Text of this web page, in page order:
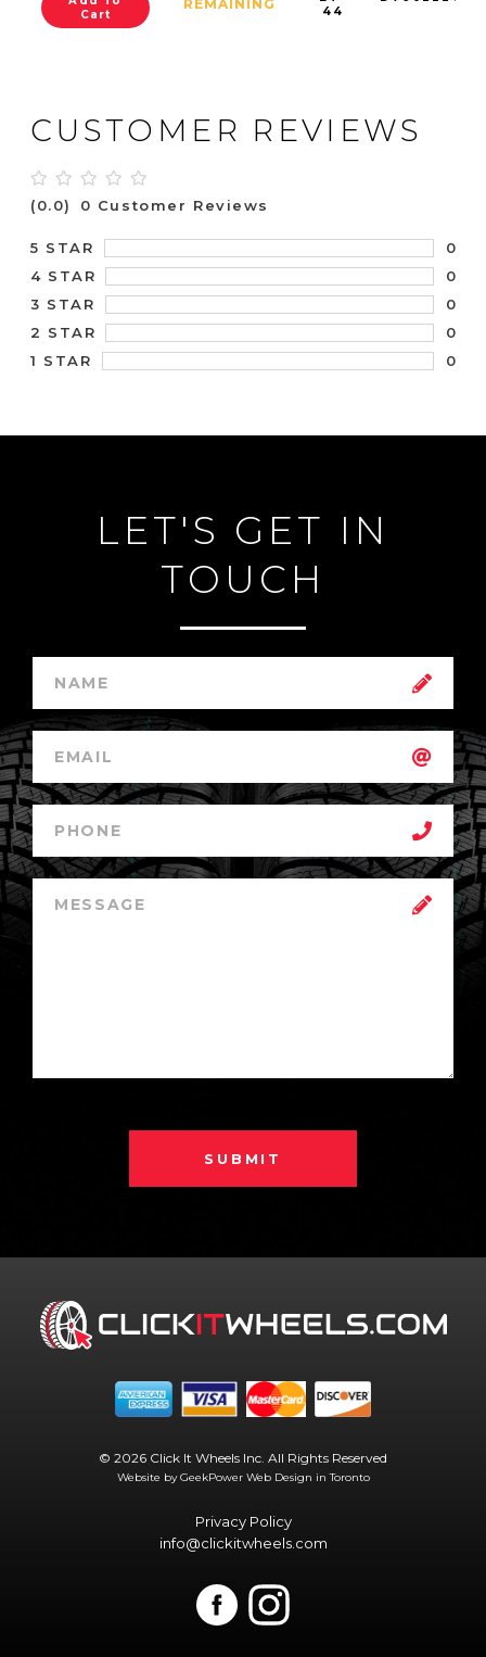
Cart
REMAINING
44
CUSTOMER REVIEWS
(0.0) 0 Customer Reviews
5 STAR
0
4 STAR
0
3 STAR
0
2 STAR
0
1 STAR
0
LET'S GET IN
TOUCH
SUBMIT
© 2026 Click It Wheels Inc. All Rights Reserved
Website by GeekPower Web Design in Toronto
Privacy Policy
info@clickitwheels.com